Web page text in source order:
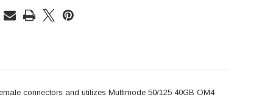
connectors and utilizes Multimode 50/125 40GB OM4